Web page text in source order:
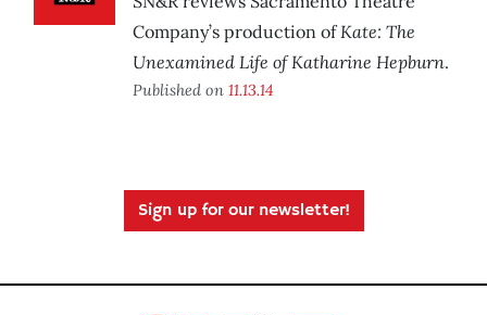
Company’s production ofKate: The
Unexamined Life of Katharine Hepburn.
Published on 11.13.14
Sign up for our newsletter!